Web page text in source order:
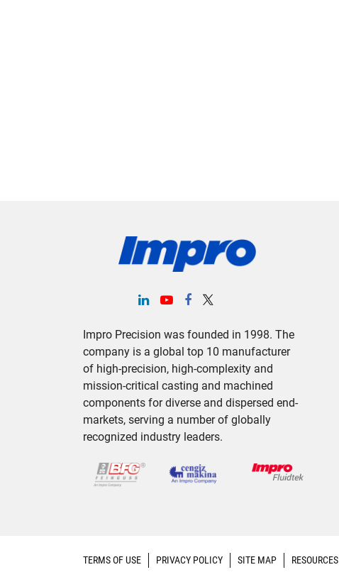
Impro Precision was founded in 1998. The
company is a global top 10 manufacturer
of high-precision, high-complexity and
mission-critical casting and machined
components for diverse and dispersed end-
markets, serving a number of globally
recognized industry leaders.
TERMS OF USE PRIVACY POLICY SITE MAP RESOURCES